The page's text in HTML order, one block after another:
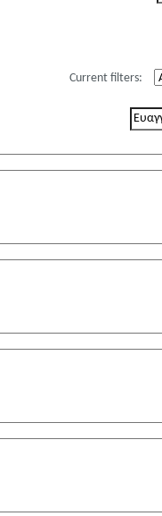
Current filters: